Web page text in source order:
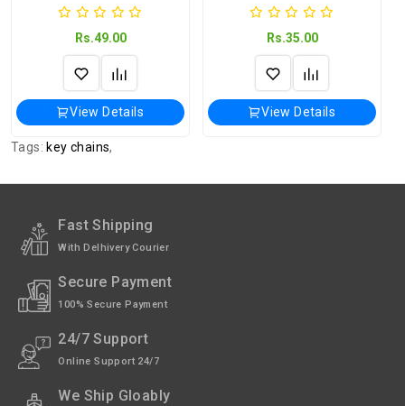
Rs.49.00
View Details
Rs.35.00
View Details
Tags:key chains,
Fast Shipping
With Delhivery Courier
Secure Payment
100% Secure Payment
24/7 Support
Online Support 24/7
We Ship Gloably